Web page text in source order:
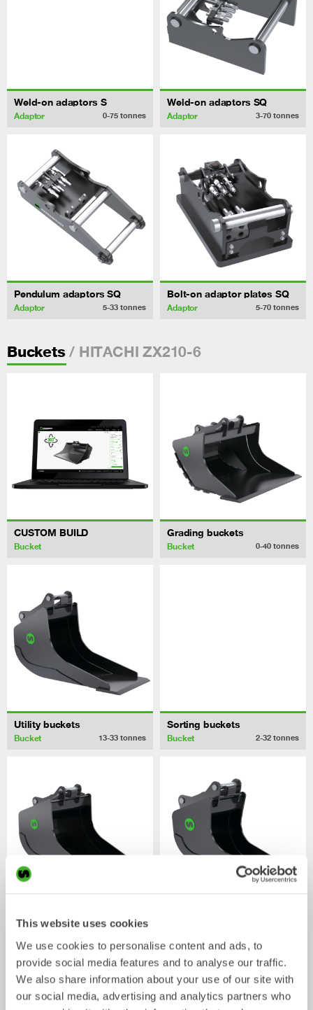
This website uses cookies
We use cookies to personalise content and ads, to
provide social media features and to analyse our traffic.
We also share information about your use of our site with
our social media, advertising and analytics partners who
Weld-on adaptors S
Adaptor 0-75 tonnes
Weld-on adaptors SQ
Adaptor 3-70 tonnes
Pendulum adaptors SQ
Adaptor 5-33 tonnes
Bolt-on adaptor plates SQ
Adaptor 5-70 tonnes
Buckets / HITACHI ZX210-6
CUSTOM BUILD
Bucket
Grading buckets
Bucket 0-40 tonnes
Utility buckets
Bucket 13-33 tonnes
Sorting buckets
Bucket 2-32 tonnes
Bucket 0-33 tonnes
Mechanical work tools/ HITACHI ZX210-6